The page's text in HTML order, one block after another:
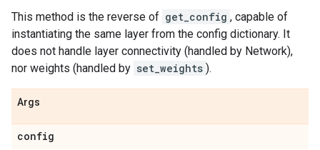
This method is the reverse of get_config , capable of
instantiating the same layer from the config dictionary. It
does not handle layer connectivity (handled by Network),
nor weights (handled by set_weights ).
Args
config